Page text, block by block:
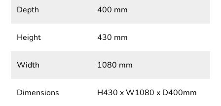
Depth 400 mm
Height 430 mm
Width 1080 mm
Dimensions H430 x W1080 x D400mm